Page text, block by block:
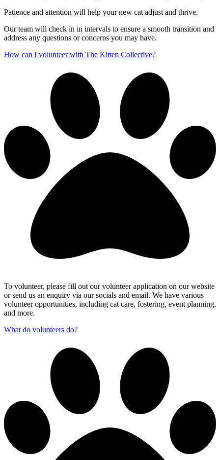
Patience and attention will help your new cat adjust and thrive.
Our team will check in in intervals to ensure a smooth transition and
address any questions or concerns you may have.
How can I volunteer with The Kitten Collective?
To volunteer, please fill out our volunteer application on our website
or send us an enquiry via our socials and email. We have various
volunteer opportunities, including cat care, fostering, event planning,
and more.
What do volunteers do?